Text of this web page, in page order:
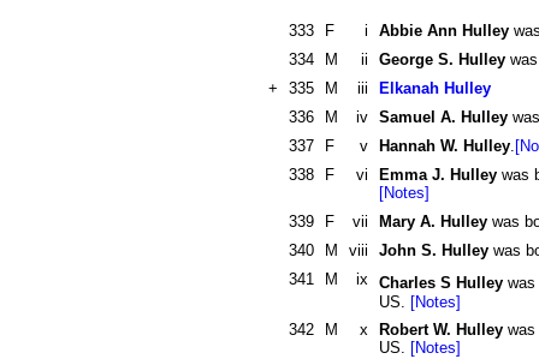
333 F i Abbie Ann Hulley
334
M ii George S. Hulley
+
335 M iii
Elkanah Hulley
336
M iv Samuel A. Hulley
337
F v Hannah W. Hulley.
338
F vi Emma J. Hulley was
[Notes]
339
F vii Mary A. Hulley was
340
M viii John S. Hulley was
341
M ix Charles S Hulley was
US. [Notes]
342
M x Robert W. Hulley was
US. [Notes]